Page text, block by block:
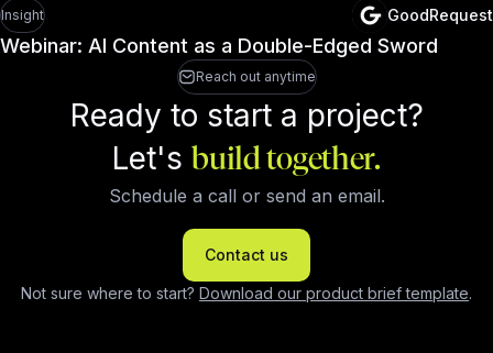
Insight GoodRequest
Webinar: AI Content as a Double-Edged Sword
Reach out anytime
Ready to start a project?
Let'sbuild together.
Schedule a call or send an email.
Contact us
Not sure where to start? Download our product brief template.